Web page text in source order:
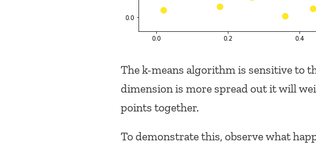
The k-means algorithm is sensitive to
dimension is more spread out it will
points together.
To demonstrate this, observe what